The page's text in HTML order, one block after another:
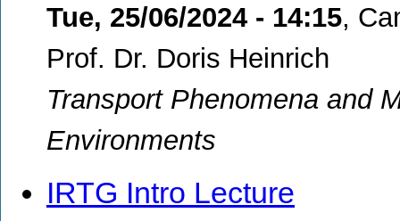
Tue, 25/06/2024 - 14:15,
Prof. Dr. Doris Heinrich
Transport Phenomena and
Environments
IRTG Intro Lecture